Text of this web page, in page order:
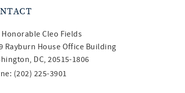
HonorableCleo Fields
Rayburn House Office Building
DC, 20515-1806
(202) 225-3901